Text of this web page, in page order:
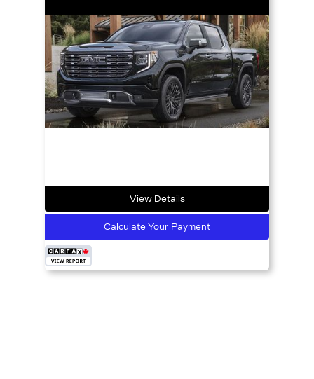
View Details
Calculate Your Payment